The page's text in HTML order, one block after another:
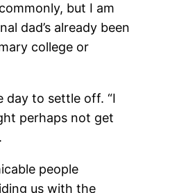
but I am
dad’s already been
college or
day to settle off. “I
perhaps not get
people
us with the